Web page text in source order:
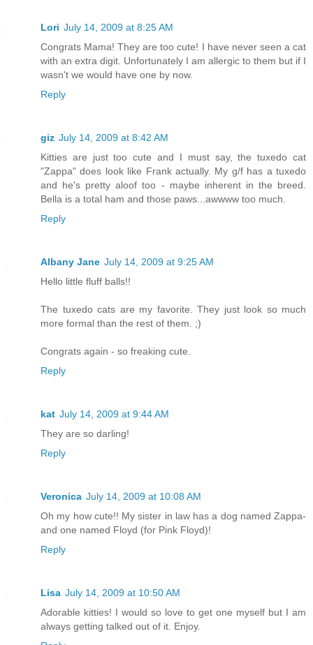
Lori July 14, 2009 at 8:25 AM
Congrats Mama! They are too cute! I have never seen a cat
with an extra digit. Unfortunately I am allergic to them but if I
wasn't we would have one by now.
Reply
giz July 14, 2009 at 8:42 AM
Kitties are just too cute and I must say, the tuxedo cat
"Zappa" does look like Frank actually. My g/f has a tuxedo
and he's pretty aloof too - maybe inherent in the breed.
Bella is a total ham and those paws...awwww too much.
Reply
Albany Jane July 14, 2009 at 9:25 AM
Hello little fluff balls!!
The tuxedo cats are my favorite. They just look so much
more formal than the rest of them. ;)
Congrats again - so freaking cute.
Reply
kat July 14, 2009 at 9:44 AM
They are so darling!
Reply
Veronica July 14, 2009 at 10:08 AM
Oh my how cute!! My sister in law has a dog named Zappa-
and one named Floyd (for Pink Floyd)!
Reply
Lisa July 14, 2009 at 10:50 AM
Adorable kitties! I would so love to get one myself but I am
always getting talked out of it. Enjoy.